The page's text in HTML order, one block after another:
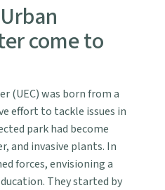
come to
(UEC) was born from a
effort to tackle issues in
park had become
and invasive plants. In
forces, envisioning a
They started by